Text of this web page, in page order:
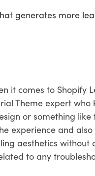
generates more
it comes to Shopify
Theme expert who
or something
experience and also
aesthetics without
to any